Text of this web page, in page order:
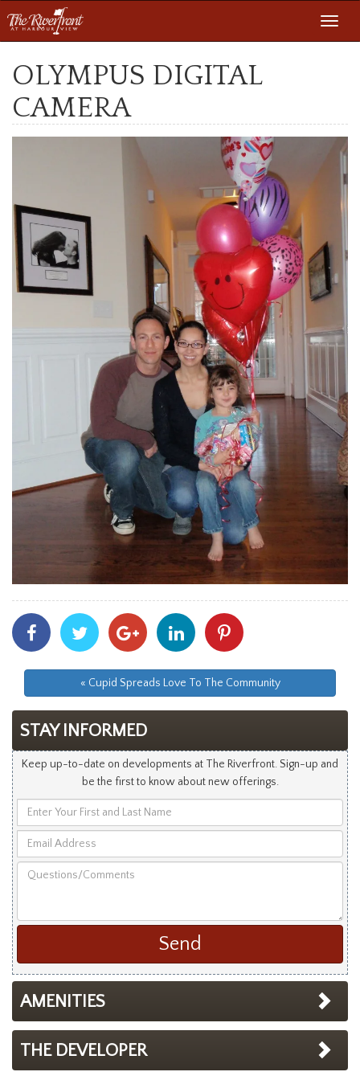
OLYMPUS DIGITAL
CAMERA
Share
With
Facebook
Share
With
Twitter
Share
With
Googleplus
Share
With
Linkedin
With
« Cupid Spreads Love To The Community
STAY INFORMED
Keep up-to-date on developments at The Riverfront. Sign-up and
be the first to know about new offerings.
Your
and
Address
AMENITIES
THE DEVELOPER